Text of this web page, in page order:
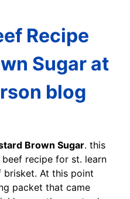
Recipe
Sugar at
blog
Brown Sugar. this
recipe for st. learn
brisket. At this point
packet that came